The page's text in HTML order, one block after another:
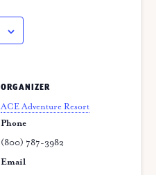
ORGANIZER
ACE Adventure Resort
Phone
(800) 787-3982
Email